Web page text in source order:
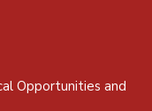
Opportunities and